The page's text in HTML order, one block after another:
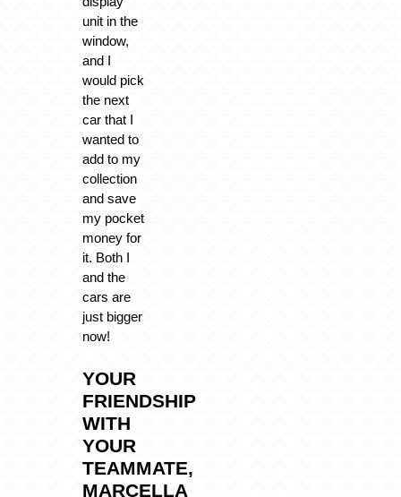
unit in the
window,
and I
would pick
the next
car that I
wanted to
add to my
collection
and save
my pocket
money for
it. Both I
and the
cars are
just bigger
now!
YOUR
FRIENDSHIP
WITH
YOUR
TEAMMATE,
MARCELLA